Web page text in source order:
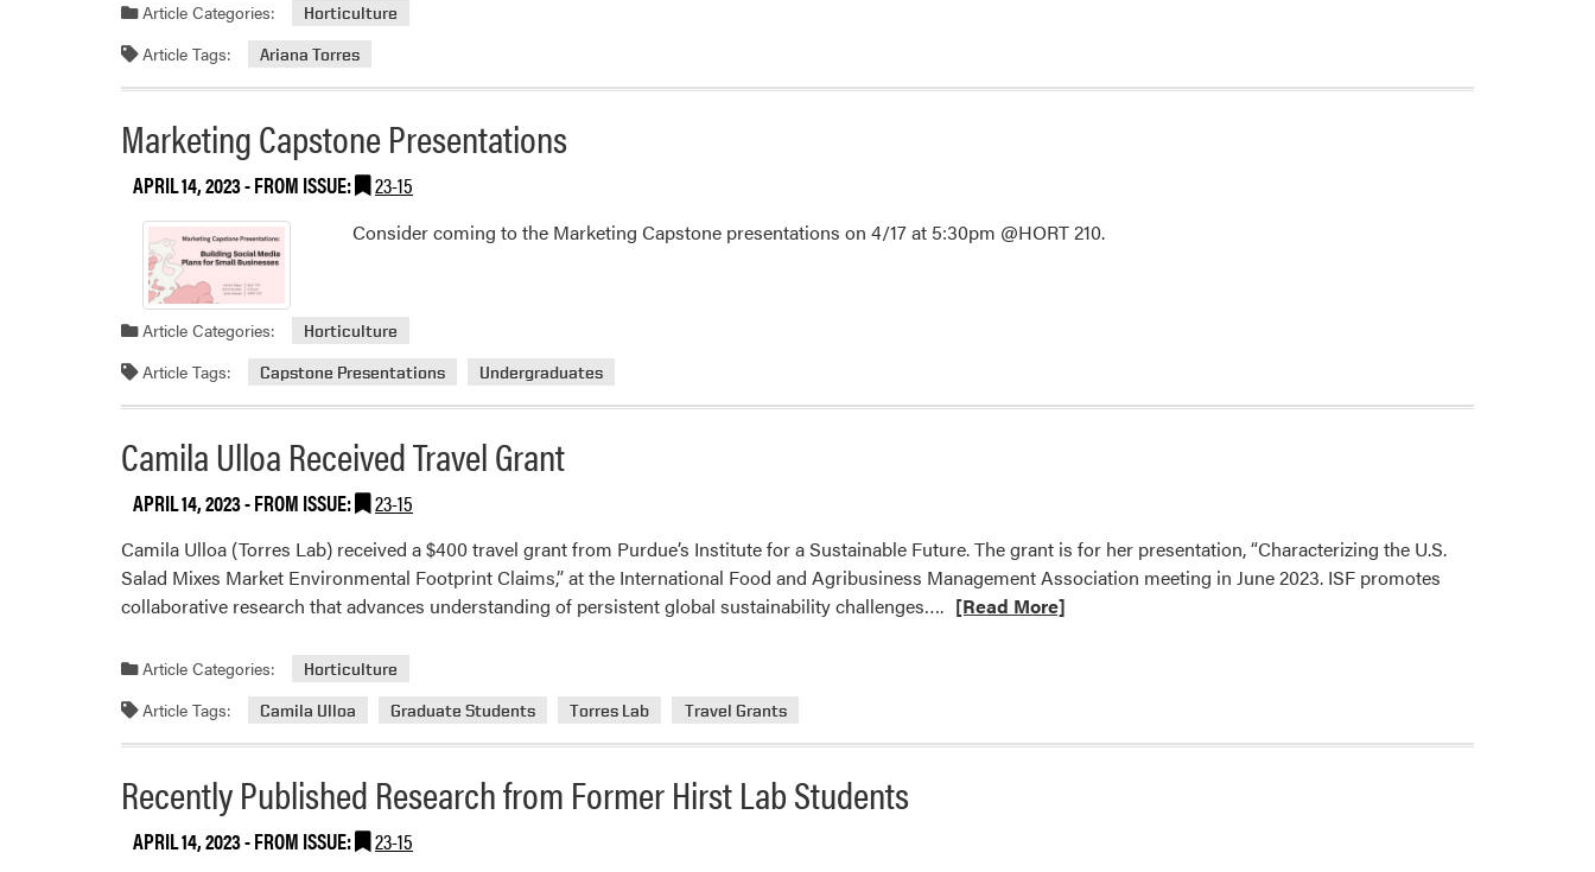
Article Categories: Horticulture
Article Tags: Ariana Torres
Marketing Capstone Presentations
APRIL 14, 2023- FROM ISSUE: 23-15
Consider coming to the Marketing Capstone presentations on 4/17 at 5:30pm @HORT 210.
Article Categories: Horticulture
Article Tags: Capstone Presentations Undergraduates
Camila Ulloa Received Travel Grant
APRIL 14, 2023- FROM ISSUE: 23-15
Camila Ulloa (Torres Lab) received a $400 travel grant from Purdue’s Institute for a Sustainable Future. The grant is for her presentation, “Characterizing the U.S.
Salad Mixes Market Environmental Footprint Claims,” at the International Food and Agribusiness Management Association meeting in June 2023. ISF promotes
collaborative research that advances understanding of persistent global sustainability challenges….Read
Received
[Read More]
Article Categories: Horticulture
Article Tags: Camila Ulloa Graduate Students Torres Lab Travel Grants
Recently Published Research from Former Hirst Lab Students
APRIL 14, 2023- FROM ISSUE: 23-15